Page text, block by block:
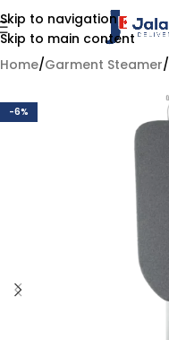
Skip to navigation
Skip to main content
Home/Garment Steamer/
-6%